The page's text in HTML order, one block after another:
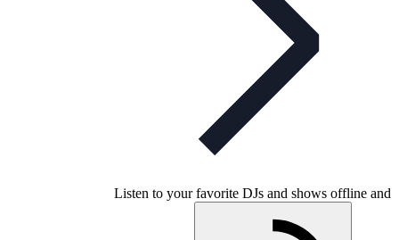
Listen to your favorite DJs and shows offline and